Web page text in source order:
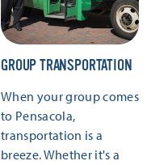
GROUP TRANSPORTATION
When your group comes
to Pensacola,
transportation is a
breeze. Whether it's a